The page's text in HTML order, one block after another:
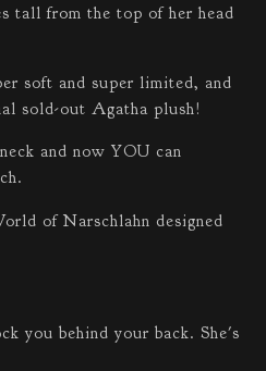
tall from the top of her head
soft and super limited, and
sold-out Agatha plush!
and now YOU can
of Narschlahn designed
you behind your back. She's